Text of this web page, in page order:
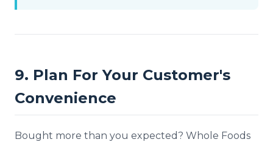
9. Plan For Your Customer's
Convenience
Bought more than you expected? Whole Foods